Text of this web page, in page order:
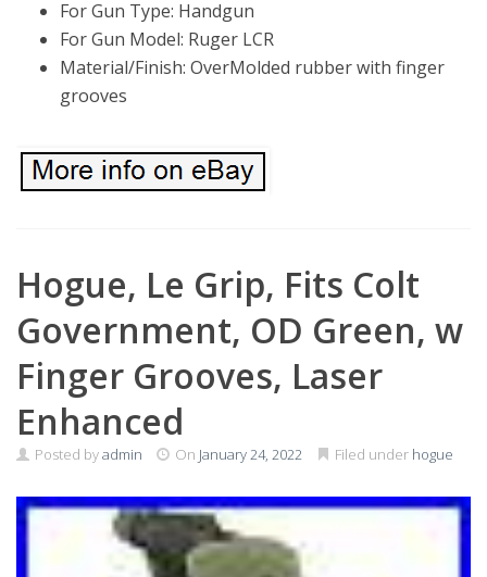
For Gun Type: Handgun
For Gun Model: Ruger LCR
Material/Finish: OverMolded rubber with finger
grooves
Hogue, Le Grip, Fits Colt
Government, OD Green, w
Finger Grooves, Laser
Enhanced
Posted byadmin On January 24, 2022 Filed under hogue